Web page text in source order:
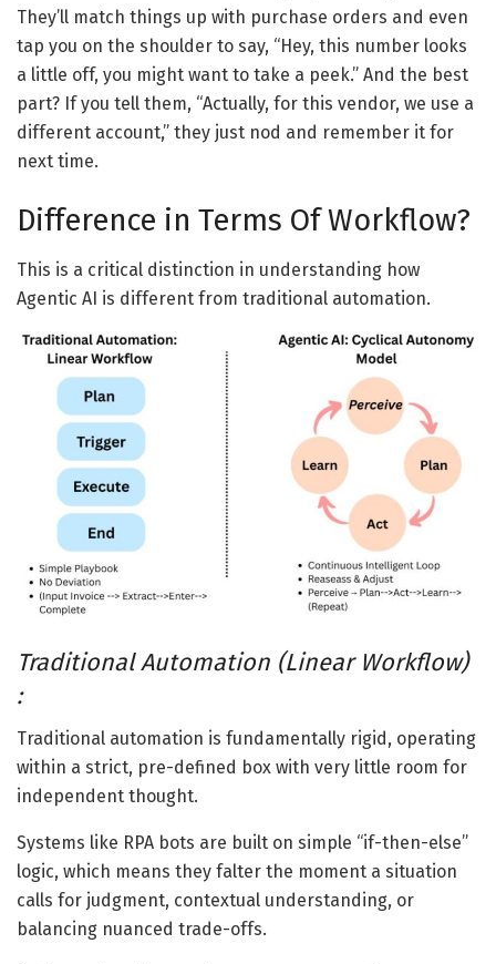
They’ll match things up with purchase orders and even
tap you on the shoulder to say, “Hey, this number looks
a little off, you might want to take a peek.” And the best
part? If you tell them, “Actually, for this vendor, we use a
different account,” they just nod and remember it for
next time.
Difference in Terms OfWorkflow?
This is a critical distinction in understanding how
Agentic AI is different from traditional automation.
Traditional Automation (Linear Workflow)
:
Traditional automation is fundamentally rigid, operating
within a strict, pre-defined box with very little room for
independent thought.
Systems like RPA bots are built on simple “if-then-else”
logic, which means they falter the moment a situation
calls for judgment, contextual understanding, or
balancing nuanced trade-offs.